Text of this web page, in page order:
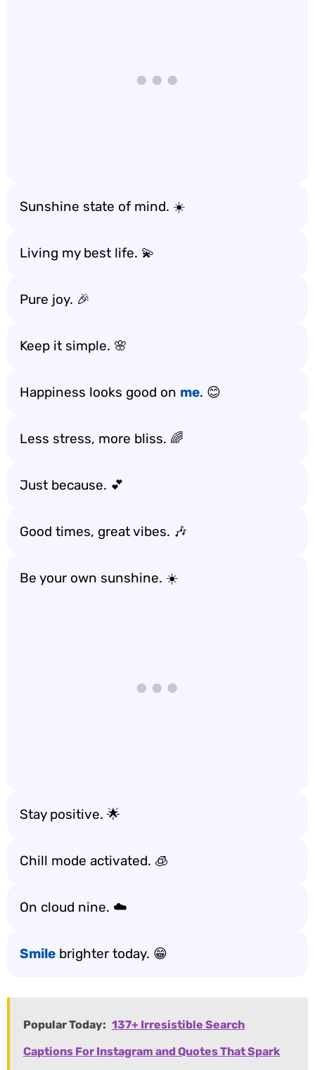
Sunshine state of mind. ☀️
Living my best life. 💫
Pure joy. 🎉
Keep it simple. 🌸
Happiness looks good on me. 😊
Less stress, more bliss. 🌈
Just because. 💕
Good times, great vibes. 🎶
Be your own sunshine. ☀️
Stay positive. 🌟
Chill mode activated. 🧊
On cloud nine. ☁️
Smile brighter today. 😁
Popular Today: 137+ Irresistible Search
Captions For Instagram and Quotes That Spark